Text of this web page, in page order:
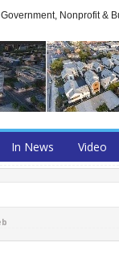
Nonprofit &
In News Video